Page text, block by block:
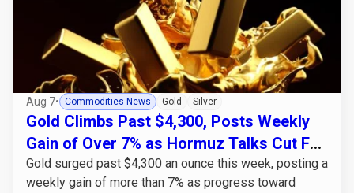
Aug 7• Commodities News Gold Silver
Gold Climbs Past $4,300, Posts Weekly
Gain of Over 7% as Hormuz Talks Cut Fed
Hike Odds
Gold surged past $4,300 an ounce this week, posting a
weekly gain of more than 7% as progress toward